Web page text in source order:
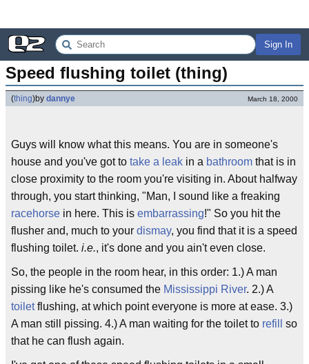
Sign In
Speed flushing toilet (thing)
(thing)by dannye March 18, 2000
Guys will know what this means. You are in someone's
house and you've got to take a leak in a bathroom that is in
close proximity to the room you're visiting in. About halfway
through, you start thinking, "Man, I sound like a freaking
racehorse in here. This is embarrassing!" So you hit the
flusher and, much to your dismay, you find that it is a speed
flushing toilet. i.e., it's done and you ain't even close.
So, the people in the room hear, in this order: 1.) A man
pissing like he's consumed the Mississippi River. 2.) A
toiletflushing, at which point everyone is more at ease. 3.)
A man still pissing. 4.) A man waiting for the toilet to refill
so
that he can flush again.